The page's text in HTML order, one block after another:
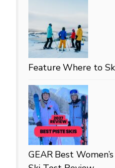
FeatureWhere to
GEAR Best